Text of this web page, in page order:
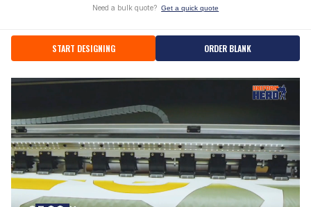
Need a bulk quote? Get a quick quote
START DESIGNING ORDER BLANK